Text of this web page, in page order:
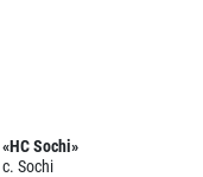
«HC Sochi»
c. Sochi